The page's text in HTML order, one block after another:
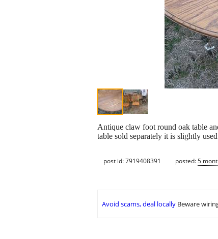
Antique claw foot round oak table
table sold separately it is slightly
post id: 7919408391 posted:5
Avoid scams, deal locally Beware